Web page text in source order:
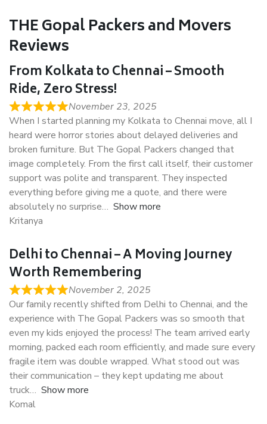
THE Gopal Packers and Movers
Reviews
From Kolkata to Chennai – Smooth
Ride, Zero Stress!
November 23, 2025
When I started planning my Kolkata to Chennai move, all I
heard were horror stories about delayed deliveries and
broken furniture. But The Gopal Packers changed that
image completely. From the first call itself, their customer
support was polite and transparent. They inspected
everything before giving me a quote, and there were
absolutely no surprise
Show more
Kritanya
Delhi to Chennai – A Moving Journey
Worth Remembering
November 2, 2025
Our family recently shifted from Delhi to Chennai, and the
experience with The Gopal Packers was so smooth that
even my kids enjoyed the process! The team arrived early
morning, packed each room efficiently, and made sure every
fragile item was double wrapped. What stood out was
their communication – they kept updating me about
truck
Show more
Komal